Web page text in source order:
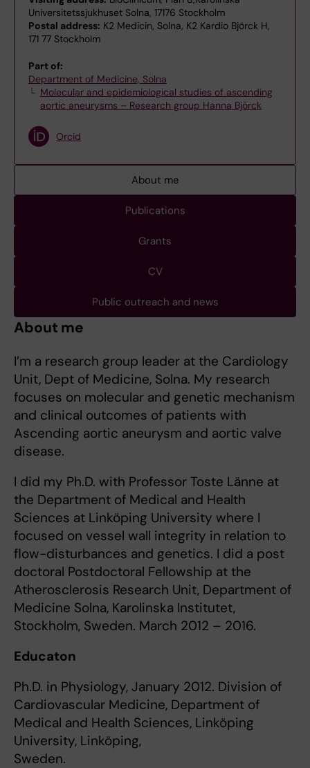
Universitetssjukhuset Solna, 17176 Stockholm
Postal address: K2 Medicin, Solna, K2 Kardio Björck H,
171 77 Stockholm
Part of:
Department of Medicine, Solna
Molecular and epidemiological studies of ascending
aortic aneurysms – Research group Hanna Björck
Orcid
About me
Publications
Grants
CV
Public outreach and news
About me
I’m a research group leader at the Cardiology
Unit, Dept of Medicine, Solna. My research
focuses on molecular and genetic mechanism
and clinical outcomes of patients with
Ascending aortic aneurysm and aortic valve
disease.
I did my Ph.D. with Professor Toste Länne at
the Department of Medical and Health
Sciences at Linköping University where I
focused on vessel wall integrity in relation to
flow-disturbances and genetics. I did a post
doctoral Postdoctoral Fellowship at the
Atherosclerosis Research Unit, Department of
Medicine Solna, Karolinska Institutet,
Stockholm, Sweden. March 2012 – 2016.
Educaton
Ph.D. in Physiology, January 2012. Division of
Cardiovascular Medicine, Department of
Medical and Health Sciences, Linköping
University, Linköping,
Sweden.